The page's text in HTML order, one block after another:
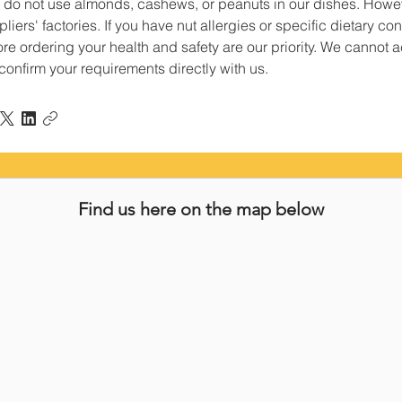
not use almonds, cashews, or peanuts in our dishes.
factories. If you have nut allergies or specific dietary
ordering your health and safety are our priority. We
your requirements directly with us.
Find us here on the map below